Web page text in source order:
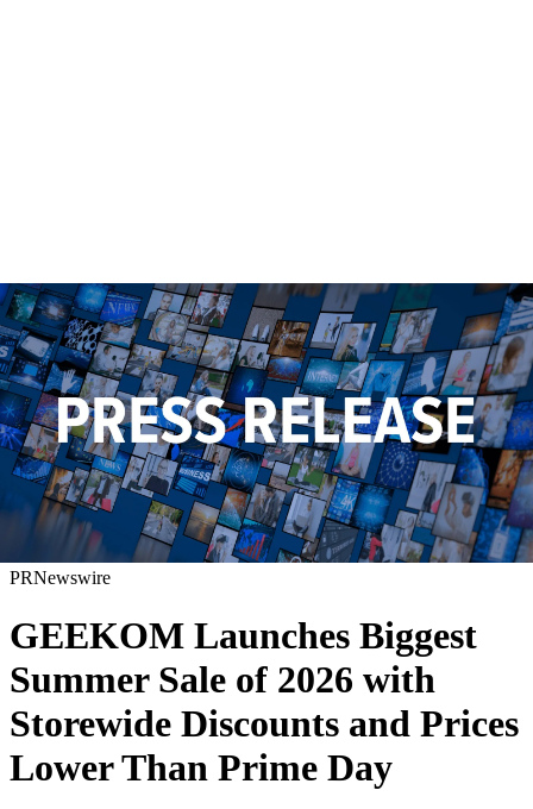
PRNewswire
GEEKOM Launches Biggest
Summer Sale of 2026 with
Storewide Discounts and Prices
Lower Than Prime Day